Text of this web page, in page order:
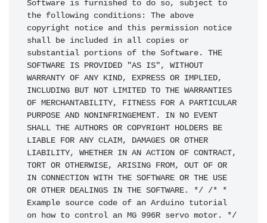
Software is furnished to do so, subject to
the following conditions: The above
copyright notice and this permission notice
shall be included in all copies or
substantial portions of the Software. THE
SOFTWARE IS PROVIDED "AS IS", WITHOUT
WARRANTY OF ANY KIND, EXPRESS OR IMPLIED,
INCLUDING BUT NOT LIMITED TO THE WARRANTIES
OF MERCHANTABILITY, FITNESS FOR A PARTICULAR
PURPOSE AND NONINFRINGEMENT. IN NO EVENT
SHALL THE AUTHORS OR COPYRIGHT HOLDERS BE
LIABLE FOR ANY CLAIM, DAMAGES OR OTHER
LIABILITY, WHETHER IN AN ACTION OF CONTRACT,
TORT OR OTHERWISE, ARISING FROM, OUT OF OR
IN CONNECTION WITH THE SOFTWARE OR THE USE
OR OTHER DEALINGS IN THE SOFTWARE. */ /* *
Example source code of an Arduino tutorial
on how to control an MG 996R servo motor. */